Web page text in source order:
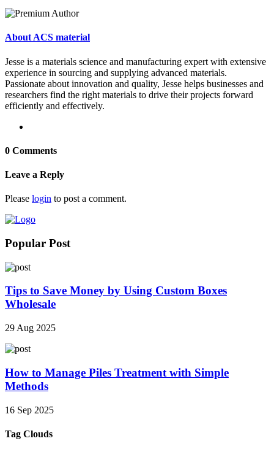
About ACS material
Jesse is a materials science and manufacturing expert with extensive
experience in sourcing and supplying advanced materials.
Passionate about innovation and quality, Jesse helps businesses and
researchers find the right materials to drive their projects forward
efficiently and effectively.
0 Comments
Leave a Reply
Please login to post a comment.
Popular Post
Tips to Save Money by Using Custom Boxes
Wholesale
29 Aug 2025
How to Manage Piles Treatment with Simple
Methods
16 Sep 2025
Tag Clouds